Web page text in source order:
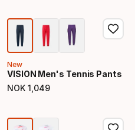
New
VISION Men's Tennis Pants
NOK 1 049
Final price